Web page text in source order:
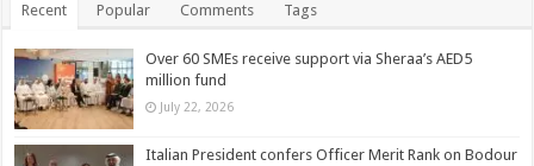
Recent Popular Comments Tags
Over 60 SMEs receive support via Sheraa’s AED5
million fund
July 22, 2026
Italian President confers Officer Merit Rank on Bodour